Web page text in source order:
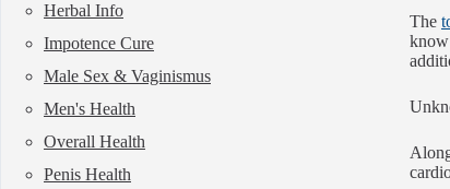
The
Herbal Info
Impotence Cure
Male Sex & Vaginismus
Men's Health
Overall Health
Penis Health